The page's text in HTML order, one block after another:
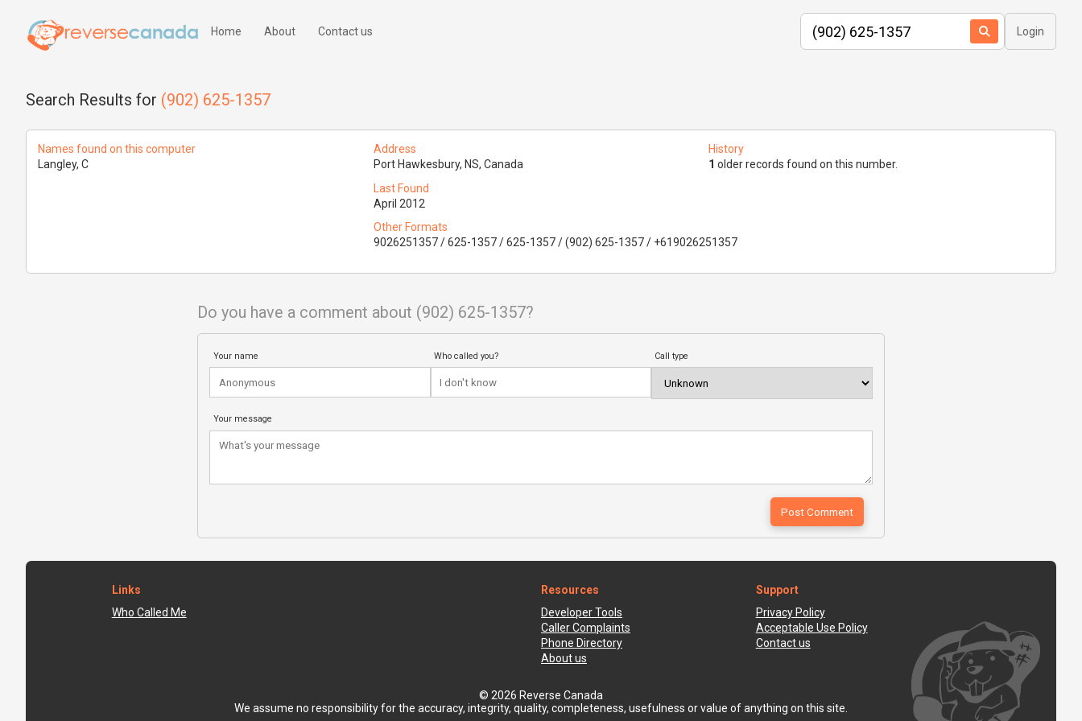
Home About Contact us Login
Search Results for (902) 625-1357
Names found on this computer
Langley, C
Address
Port Hawkesbury, NS, Canada
History
1 older records found on this number.
Last Found
April 2012
Other Formats
9026251357 / 625-1357 / 625-1357 / (902) 625-1357 / +619026251357
Do you have a comment about (902) 625-1357?
Your name Who called you? Call type
Your message
Links
Who Called Me
Resources
Developer Tools
Caller Complaints
Phone Directory
About us
Support
Privacy Policy
Acceptable Use Policy
Contact us
© 2026 Reverse Canada
We assume no responsibility for the accuracy, integrity, quality, completeness, usefulness or value of anything on this site.